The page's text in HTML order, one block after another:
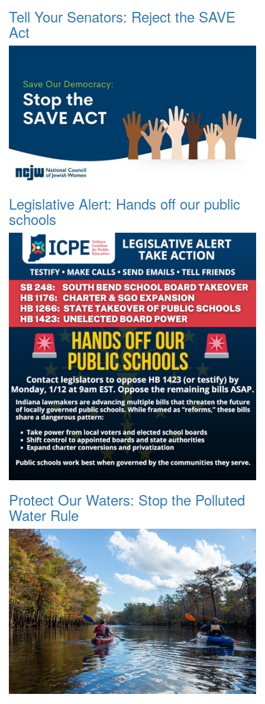
Tell Your Senators: Reject the SAVE
Act
Legislative Alert: Hands off our public
schools
Protect Our Waters: Stop the Polluted
Water Rule